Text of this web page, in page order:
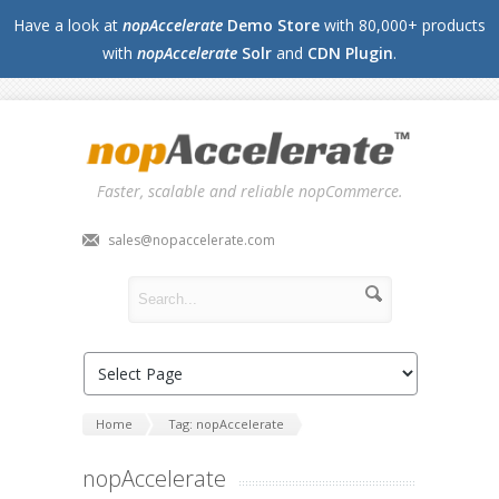
Faster, scalable and reliable nopCommerce.
sales@nopaccelerate.com
Home Tag: nopAccelerate
nopAccelerate
Have a look at nopAccelerate Demo Store with 80,000+ products
with nopAccelerate Solr and CDN Plugin.